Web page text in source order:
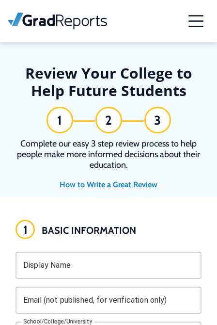
Review Your College to
Help Future Students
1 2 3
Complete our easy 3 step review process to help
people make more informed decisions about their
education.
How to Write a Great Review
1 BASIC INFORMATION
Display Name
Email (not published, for verification only)
School/College/University